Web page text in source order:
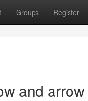
Groups Register
and arrow